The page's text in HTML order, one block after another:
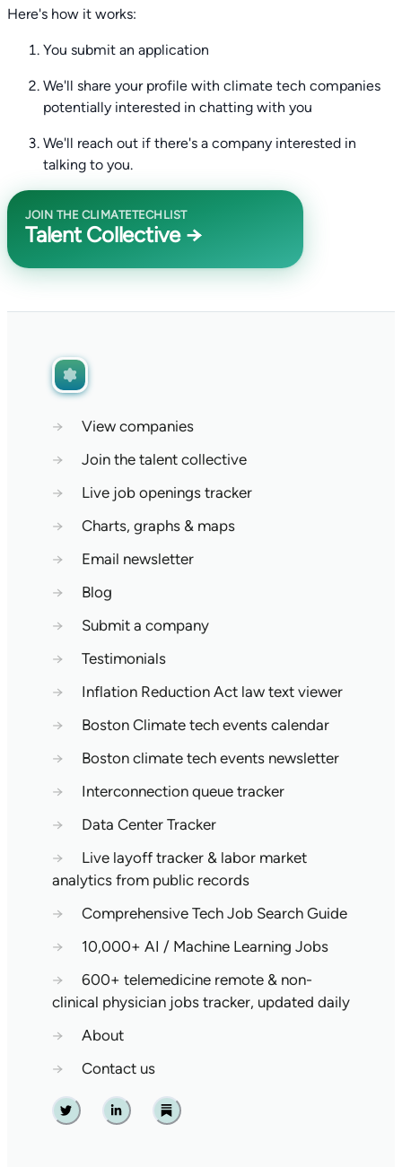
Here's how it works:
You submit an application
We'll share your profile with climate tech companies
potentially interested in chatting with you
We'll reach out if there's a company interested in
talking to you.
JOIN THE CLIMATETECHLIST
Talent Collective →
→
View companies
→
Join the talent collective
→
Live job openings tracker
→
Charts, graphs & maps
→
Email newsletter
→
Blog
→
Submit a company
→
Testimonials
→
Inflation Reduction Act law text viewer
→
Boston Climate tech events calendar
→
Boston climate tech events newsletter
→
Interconnection queue tracker
→
Data Center Tracker
→
Live layoff tracker & labor market
analytics from public records
→
Comprehensive Tech Job Search Guide
→
10,000+ AI / Machine Learning Jobs
→
600+ telemedicine remote & non-
clinical physician jobs tracker, updated daily
→
About
→
Contact us
Twitter Linkedin Substack